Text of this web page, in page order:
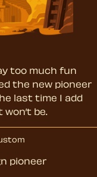
too much fun
the new pioneer
last time I add
be.